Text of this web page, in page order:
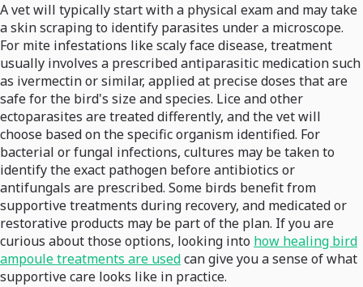
A vet will typically start with a physical exam and may take
a skin scraping to identify parasites under a microscope.
For mite infestations like scaly face disease, treatment
usually involves a prescribed antiparasitic medication such
as ivermectin or similar, applied at precise doses that are
safe for the bird's size and species. Lice and other
ectoparasites are treated differently, and the vet will
choose based on the specific organism identified. For
bacterial or fungal infections, cultures may be taken to
identify the exact pathogen before antibiotics or
antifungals are prescribed. Some birds benefit from
supportive treatments during recovery, and medicated or
restorative products may be part of the plan. If you are
curious about those options, looking into how healing bird
ampoule treatments are usedcan give you a sense of what
supportive care looks like in practice.